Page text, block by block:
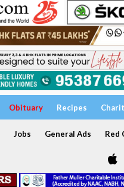
Obituary Recipes
Jobs General Ads Red